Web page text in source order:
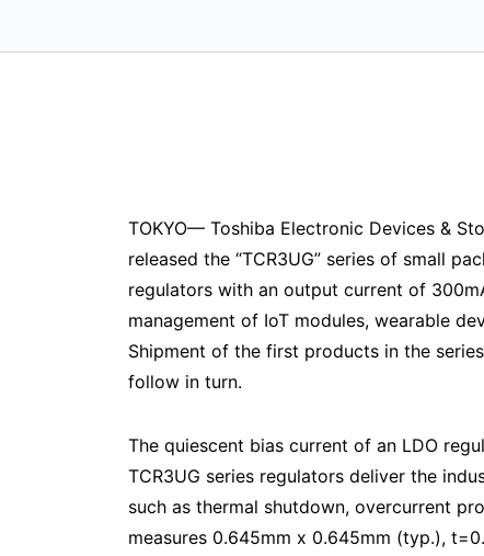
TOKYO— Toshiba Electronic Devices &
released the “TCR3UG” series of small
regulators with an output current of
management of IoT modules, wearable
Shipment of the first products in the
follow in turn.
The quiescent bias current of an LDO
TCR3UG series regulators deliver the
such as thermal shutdown, overcurrent
measures 0.645mm x 0.645mm (typ.),